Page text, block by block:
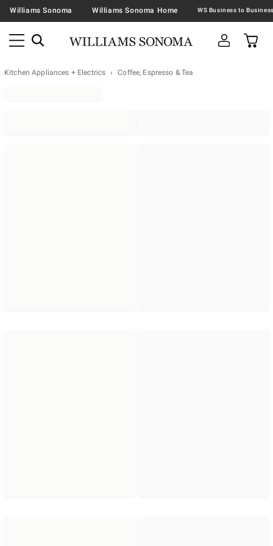
Williams Sonoma Williams Sonoma Home
Kitchen Appliances + Electrics Coffee, Espresso & Tea